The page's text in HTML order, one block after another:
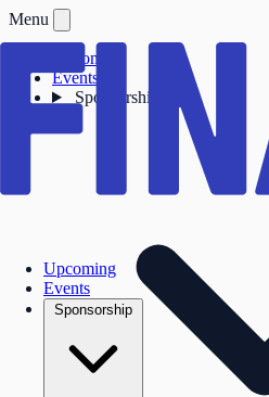
Upcoming
Events
Sponsorship
Menu
Upcoming
Events
Sponsorship